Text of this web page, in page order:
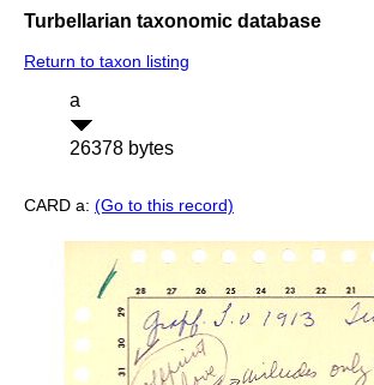
Turbellarian taxonomic database
Return to taxon listing
a
26378 bytes
CARD a: (Go to this record)